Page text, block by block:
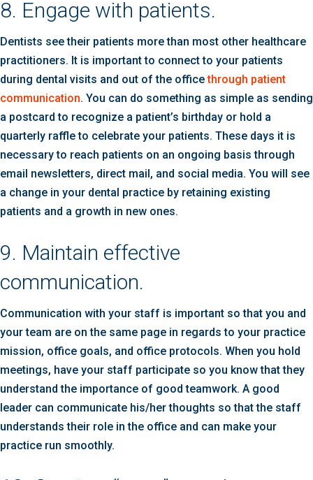
8. Engage with patients.
Dentists see their patients more than most other healthcare
practitioners. It is important to connect to your patients
during dental visits and out of the officethrough patient
communication. You can do something as simple as sending
a postcard to recognize a patient’s birthday or hold a
quarterly raffle to celebrate your patients. These days it is
necessary to reach patients on an ongoing basis through
email newsletters, direct mail, and social media. You will see
a change in your dental practice by retaining existing
patients and a growth in new ones.
9. Maintain effective
communication.
Communication with your staff is important so that you and
your team are on the same page in regards to your practice
mission, office goals, and office protocols. When you hold
meetings, have your staff participate so you know that they
understand the importance of good teamwork. A good
leader can communicate his/her thoughts so that the staff
understands their role in the office and can make your
practice run smoothly.